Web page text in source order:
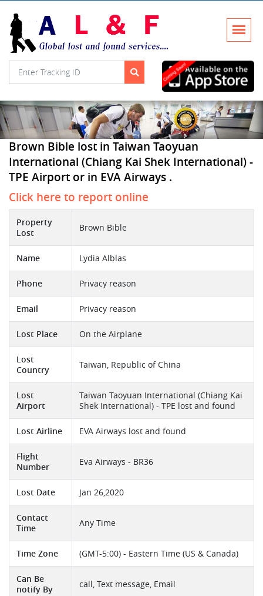
Brown Bible lost in Taiwan Taoyuan
International (Chiang Kai Shek International) -
TPE Airport or in EVA Airways .
Click here to report online
Property
Lost
Brown Bible
Name Lydia Alblas
Phone Privacy reason
Email Privacy reason
Lost Place On the Airplane
Lost
Country
Taiwan, Republic of China
Lost
Airport
Taiwan Taoyuan International (Chiang Kai
Shek International) - TPE lost and found
Lost Airline EVA Airways lost and found
Flight
Number
Eva Airways - BR36
Lost Date Jan 26,2020
Contact
Time
Any Time
Time Zone (GMT-5:00) - Eastern Time (US & Canada)
Can Be
notify By
call, Text message, Email